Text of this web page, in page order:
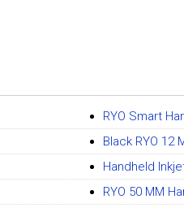
RYO Smart
Black RYO 12
Handheld
RYO 50 MM